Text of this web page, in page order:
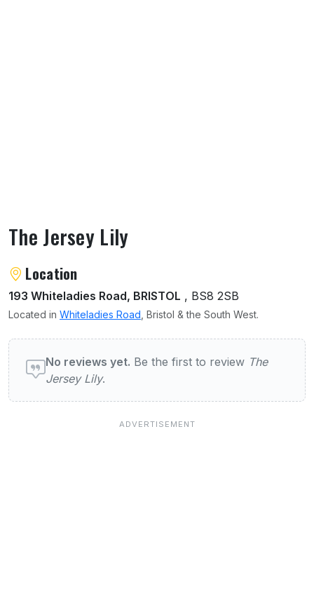
The Jersey Lily
About The Jersey Lily
Location
193 Whiteladies Road, BRISTOL , BS8 2SB
Located in Whiteladies Road , Bristol & the South West.
User reviews of The Jersey Lily
No reviews yet. Be the first to review The
Jersey Lily.